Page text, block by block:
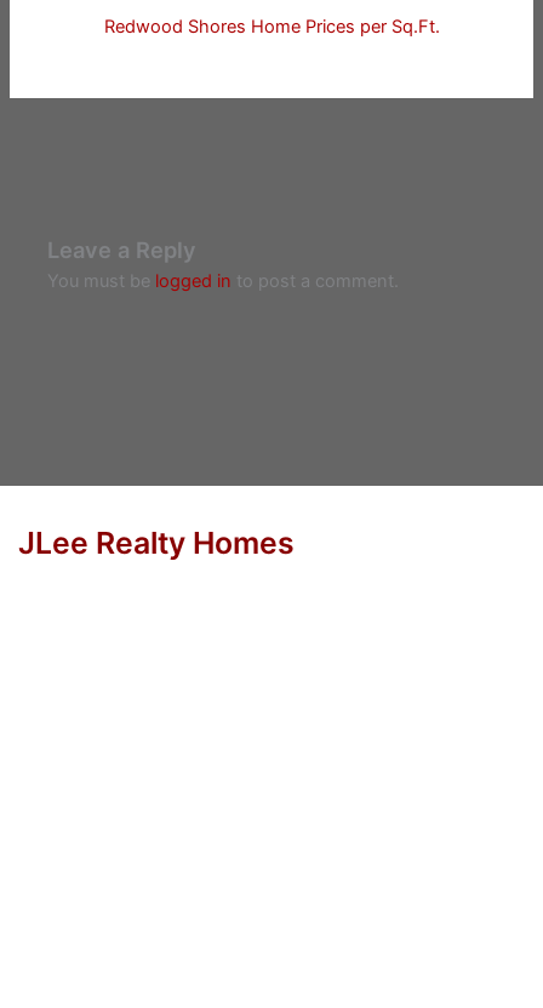
Redwood Shores Home Prices per Sq.Ft.
Leave a Reply
You must be logged in to post a comment.
JLee Realty Homes